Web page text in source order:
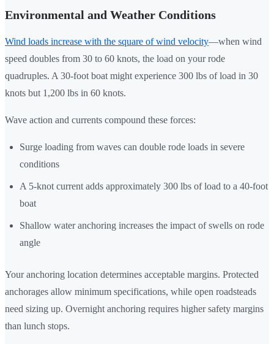
Environmental and Weather Conditions
Wind loads increase with the square of wind velocity—when wind
speed doubles from 30 to 60 knots, the load on your rode
quadruples. A 30-foot boat might experience 300 lbs of load in 30
knots but 1,200 lbs in 60 knots.
Wave action and currents compound these forces:
Surge loading from waves can double rode loads in severe
conditions
A 5-knot current adds approximately 300 lbs of load to a 40-foot
boat
Shallow water anchoring increases the impact of swells on rode
angle
Your anchoring location determines acceptable margins. Protected
anchorages allow minimum specifications, while open roadsteads
need sizing up. Overnight anchoring requires higher safety margins
than lunch stops.